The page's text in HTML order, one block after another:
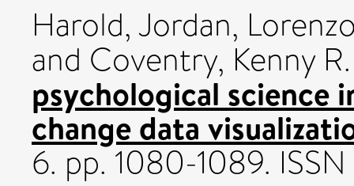
Harold, Jordan,
and Coventry, Kenny R.
psychological science
change data
6. pp. 1080-1089.